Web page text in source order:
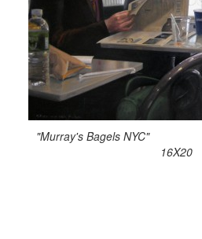
"Murray's Bagels
16X20